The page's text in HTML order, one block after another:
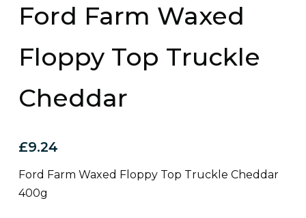
Ford Farm Waxed
Floppy Top Truckle
Cheddar
£9.24
Ford Farm Waxed Floppy Top Truckle Cheddar
400g